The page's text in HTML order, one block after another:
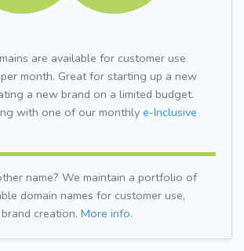
are available for customer use
month. Great for starting up a new
a new brand on a limited budget.
with one of our monthly e-Inclusive
name? We maintain a portfolio of
domain names for customer use,
creation. More info.